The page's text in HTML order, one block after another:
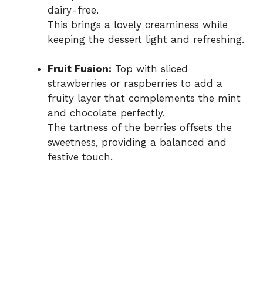
dairy-free.
This brings a lovely creaminess while
keeping the dessert light and refreshing.
Fruit Fusion: Top with sliced
strawberries or raspberries to add a
fruity layer that complements the mint
and chocolate perfectly.
The tartness of the berries offsets the
sweetness, providing a balanced and
festive touch.